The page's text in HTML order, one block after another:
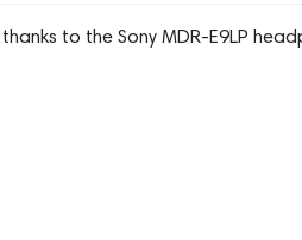
to the Sony MDR-E9LP